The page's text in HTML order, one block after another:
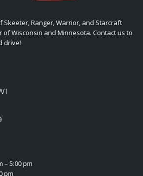
Skeeter, Ranger, Warrior, and Starcraft
of Wisconsin and Minnesota. Contact us to
drive!
– 5:00 pm
pm